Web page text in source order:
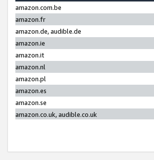
amazon.com.be
amazon.fr
amazon.de, audible.de
amazon.ie
amazon.it
amazon.nl
amazon.pl
amazon.es
amazon.se
amazon.co.uk, audible.co.uk